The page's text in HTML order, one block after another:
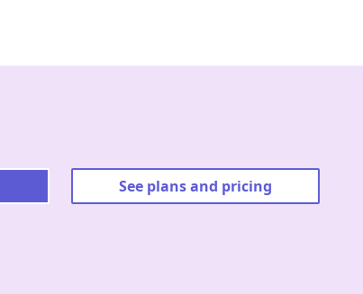
See plans and pricing